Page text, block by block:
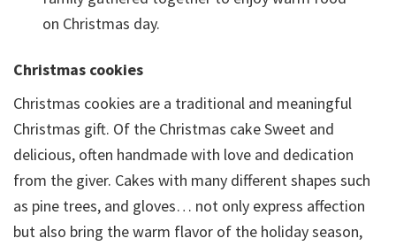
on Christmas day.
Christmas cookies
Christmas cookies are a traditional and meaningful
Christmas gift. Of the Christmas cake Sweet and
delicious, often handmade with love and dedication
from the giver. Cakes with many different shapes such
as pine trees, and gloves… not only express affection
but also bring the warm flavor of the holiday season,